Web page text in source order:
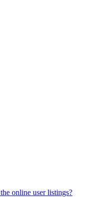
online user listings?